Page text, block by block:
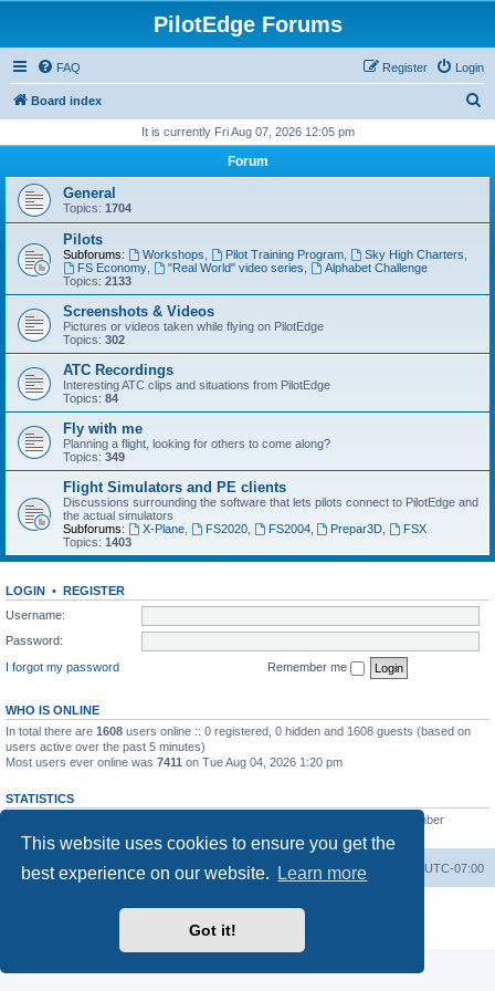
This website uses cookies to ensure you get the
best experience on our website.
Learn more
Got it!
PilotEdge Forums
FAQ Login
Register
Board index
r
It is currently Fri Aug 07, 2026 12:05 pm
Forum
General
Topics: 1704
Pilots
Subforums: Workshops Pilot Training Program, Sky High Charters
FS Economy, "Real World" video series
Alphabet Challenge
Topics: 2133
Screenshots & Videos
Pictures or videos taken while flying on PilotEdge
Topics: 302
ATC Recordings
Interesting ATC clips and situations from PilotEdge
Topics: 84
Fly with me
Planning a flight, looking for others to come along?
Topics: 349
Flight Simulators and PE clients
Discussions surrounding the software that lets pilots connect to PilotEdge and
the actual simulators
Subforums:
X-Plane, FS2020, FS2004, Prepar3D
FSX
Topics: 1403
LOGIN • REGISTER
Username:
Password:
I forgot my password
Remember me
WHO IS ONLINE
In total there are 1608 users online :: 0 registered, 0 hidden and 1608 guests (based on
users active over the past 5 minutes)
Most users ever online was 7411 on Tue Aug 04, 2026 1:20 pm
STATISTICS
• Our newest member
heinzpilot
Board index All times are UTC-07:00
Delete cookies
Powered byphpBB® Forum Software © phpBB Limited
Privacy